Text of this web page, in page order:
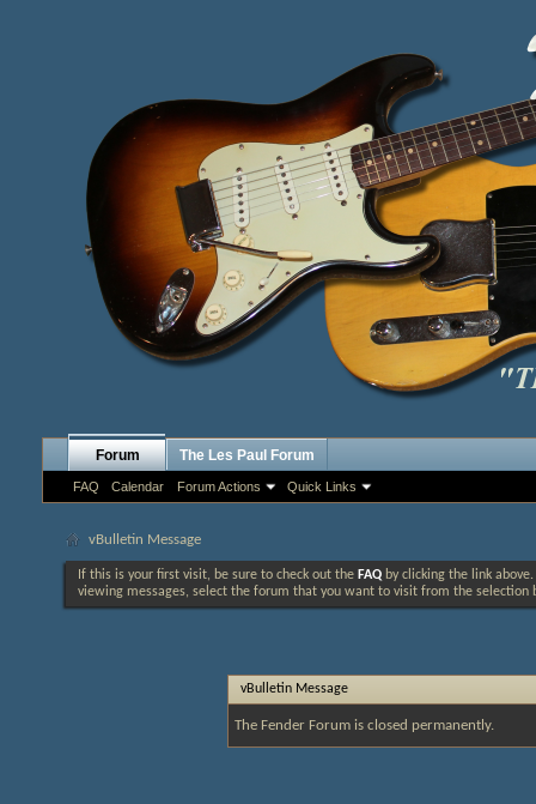
Forum
FAQ Calendar Forum Actions Quick Links
The Les Paul Forum
vBulletin Message
If this is your first visit, be sure to check out the FAQ by clicking the link
viewing messages, select the forum that you want to visit from the selection
vBulletin Message
The Fender Forum is closed permanently.